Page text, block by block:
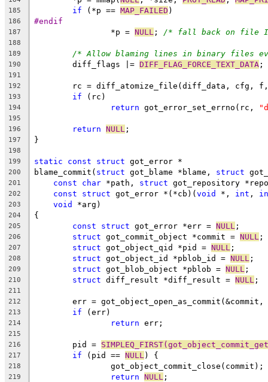
185 if (*p == MAP_FAILED )
186 #endif
187
		*p =
NULL ; /* fall back on file
188
189
/* Allow blaming lines in binary files
190
	diff_flags |=
DIFF_FLAG_FORCE_TEXT_DATA ;
191
192
rc = diff_atomize_file(diff_data, cfg,
193 if (rc)
194 return got_error_set_errno(rc,
195
196
return NULL ;
197 }
198
199
static const struct got_error *
200 blame_commit( struct got_blame *blame, struct
201 const char *path, struct got_repository
202 const struct got_error *(*cb)(void *, int ,
203 void *arg)
204 {
205 const struct got_error *err = NULL ;
206 struct got_commit_object *commit = NULL ;
207 struct got_object_qid *pid = NULL ;
208 struct got_object_id *pblob_id = NULL ;
209 struct got_blob_object *pblob = NULL ;
210 struct diff_result *diff_result = NULL ;
211
212
err = got_object_open_as_commit(&commit,
213 if (err)
214 return err;
215
216
	pid =
217 if (pid == NULL ) {
218
		got_object_commit_close(commit);
219 return NULL ;